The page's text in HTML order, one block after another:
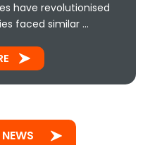
have revolutionised
faced similar …